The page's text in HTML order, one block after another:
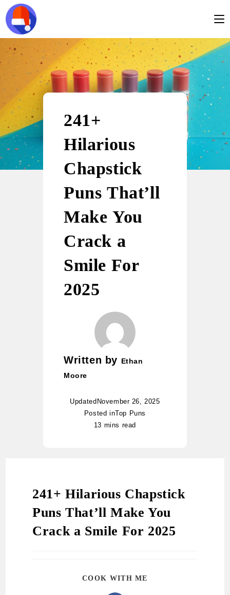
241+
Hilarious
Chapstick
Puns That’ll
Make You
Crack a
Smile For
2025
Written by Ethan
Moore
Updated November 26, 2025
Posted inTop Puns
13 mins read
241+ Hilarious Chapstick
Puns That’ll Make You
Crack a Smile For 2025
COOK WITH ME